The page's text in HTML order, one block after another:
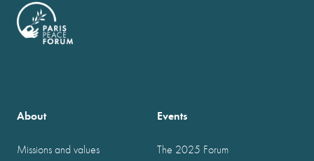
About
Missions and values
Events
The 2025 Forum